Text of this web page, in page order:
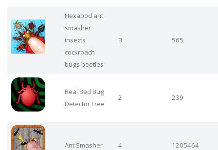
Hexapod ant
smasher
insects
cockroach
bugs beetles
3 565
Real Bed Bug
Detector Free
2 239
Ant Smasher 4 1205464